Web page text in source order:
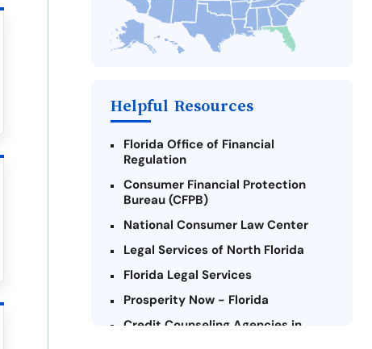
Payday Loans Near Me
Helpful Resources
Florida Office of Financial
Regulation
Consumer Financial Protection
Bureau (CFPB)
National Consumer Law Center
Legal Services of North Florida
Florida Legal Services
Prosperity Now - Florida
Credit Counseling Agencies in